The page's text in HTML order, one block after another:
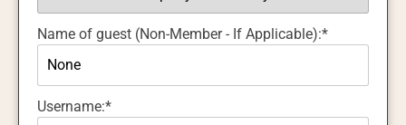
Name of guest (Non-Member - If Applicable):*
Username:*